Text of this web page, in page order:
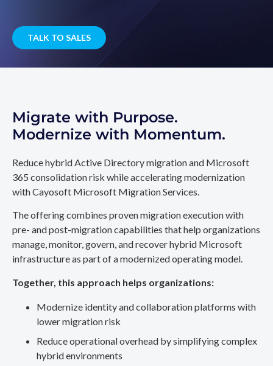
TALK TO SALES
Migrate with Purpose.
Modernize with Momentum.
Reduce hybrid Active Directory migration and Microsoft
365 consolidation risk while accelerating modernization
with Cayosoft Microsoft Migration Services.
The offering combines proven migration execution with
pre- and post-migration capabilities that help organizations
manage, monitor, govern, and recover hybrid Microsoft
infrastructure as part of a modernized operating model.
Together, this approach helps organizations:
Modernize identity and collaboration platforms with
lower migration risk
Reduce operational overhead by simplifying complex
hybrid environments